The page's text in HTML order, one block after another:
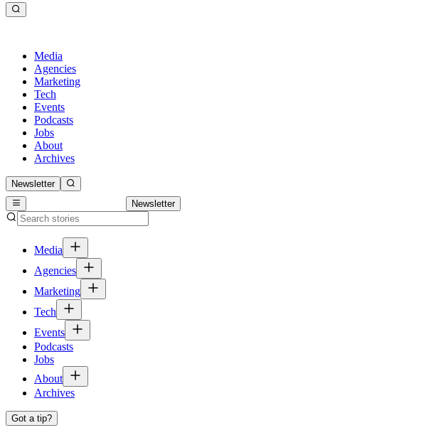
Media
Agencies
Marketing
Tech
Events
Podcasts
Jobs
About
Archives
Newsletter
Newsletter
Media
Agencies
Marketing
Tech
Events
Podcasts
Jobs
About
Archives
Got a tip?